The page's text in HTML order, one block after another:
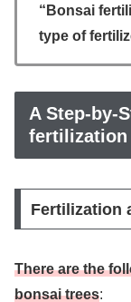
“Bonsai
type of
A Step-by-
fertilization
Fertilization
There are the
bonsai trees: